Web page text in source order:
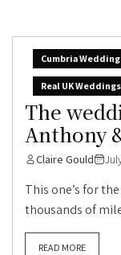
Cumbria Wedding
Real UK Weddings
The
Anthony
Claire Gould
This one’s for
thousands of
READ MORE